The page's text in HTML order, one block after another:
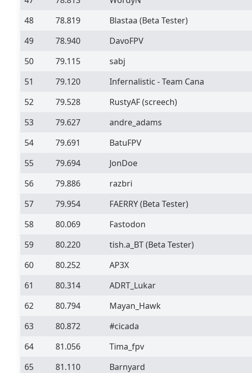
48
78.819 Blastaa (Beta Tester)
49
78.940 DavoFPV
50
79.115 sabj
51
79.120 Infernalistic - Team Cana
52
79.528 RustyAF (screech)
53
79.627 andre_adams
54
79.691 BatuFPV
55
79.694 JonDoe
56
79.886 razbri
57
79.954 FAERRY(Beta Tester)
58
80.069 Fastodon
59
80.220 tish.a_BT(Beta Tester)
60
80.252 AP3X
61
80.314 ADRT_Lukar
62
80.794 Mayan_Hawk
63
80.872 #cicada
64
81.056 Tima_fpv
65
81.110 Barnyard